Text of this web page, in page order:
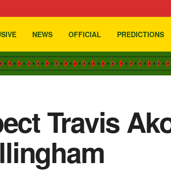
NEWS OFFICIAL PREDICTIONS
Travis